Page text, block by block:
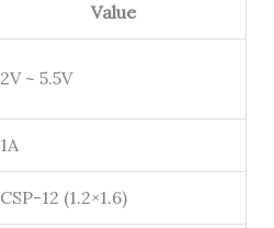
Value
2V ~ 5.5V
1A
CSP-12 (1.2×1.6)